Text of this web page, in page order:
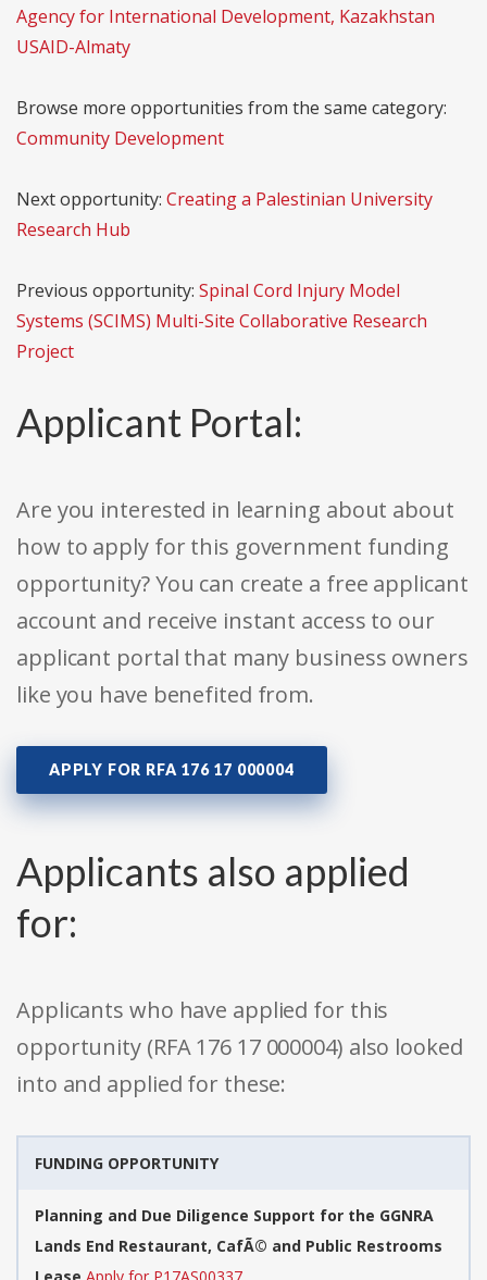
Agency for International Development, Kazakhstan
USAID-Almaty
Browse more opportunities from the same category:
Community Development
Next opportunity: Creating a Palestinian University
Research Hub
Previous opportunity: Spinal Cord Injury Model
Systems (SCIMS) Multi-Site Collaborative Research
Project
Applicant Portal:
Are you interested in learning about about
how to apply for this government funding
opportunity? You can create a free applicant
account and receive instant access to our
applicant portal that many business owners
like you have benefited from.
APPLY FOR RFA 176 17 000004
Applicants also applied
for:
Applicants who have applied for this
opportunity (RFA 176 17 000004) also looked
into and applied for these:
FUNDING OPPORTUNITY
Planning and Due Diligence Support for the GGNRA
Lands End Restaurant, CafÃ© and Public Restrooms